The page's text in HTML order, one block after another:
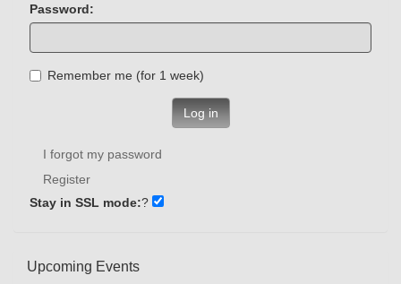
Password:
Remember me (for 1 week)
Log in
I forgot my password
Register
Stay in SSL mode:?
Upcoming Events